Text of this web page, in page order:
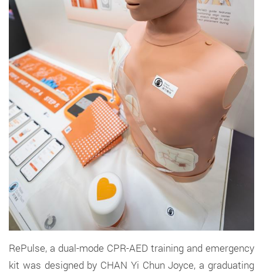
RePulse, a dual-mode CPR-AED training and emergency
kit was designed by CHAN Yi Chun Joyce, a graduating